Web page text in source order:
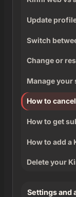
Update
Switch
Change or
Manage
How to
How to get
How to add a
Delete your
Settings and